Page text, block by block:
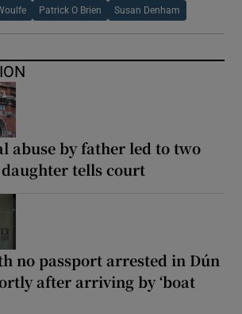
Patrick O Brien Susan Denham
abuse by father led to two
tells court
no passport arrested in Dún
after arriving by ‘boat